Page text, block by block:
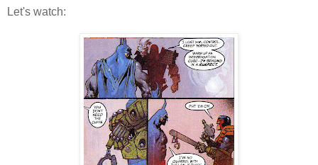
Let's watch: